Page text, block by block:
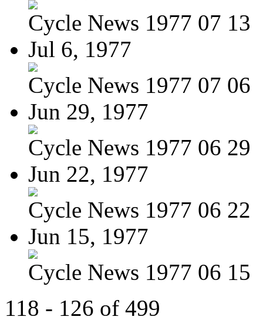
Cycle News 1977 07 13
Jul 6, 1977
Cycle News 1977 07 06
Jun 29, 1977
Cycle News 1977 06 29
Jun 22, 1977
Cycle News 1977 06 22
Jun 15, 1977
Cycle News 1977 06 15
118 - 126 of 499